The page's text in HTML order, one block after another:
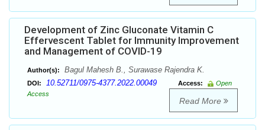
Development of Zinc Gluconate Vitamin C
Effervescent Tablet for Immunity Improvement
and Management of COVID-19
Author(s): Bagul Mahesh B., Surawase Rajendra K.
DOI: 10.52711/0975-4377.2022.00049 Access:
Open
Access
Read More